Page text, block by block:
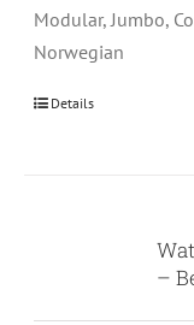
Modular, Jumbo,
Norwegian
Details
–